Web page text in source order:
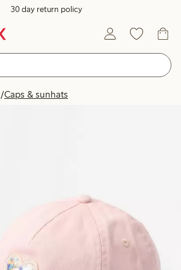
30 day return policy
Caps & sunhats